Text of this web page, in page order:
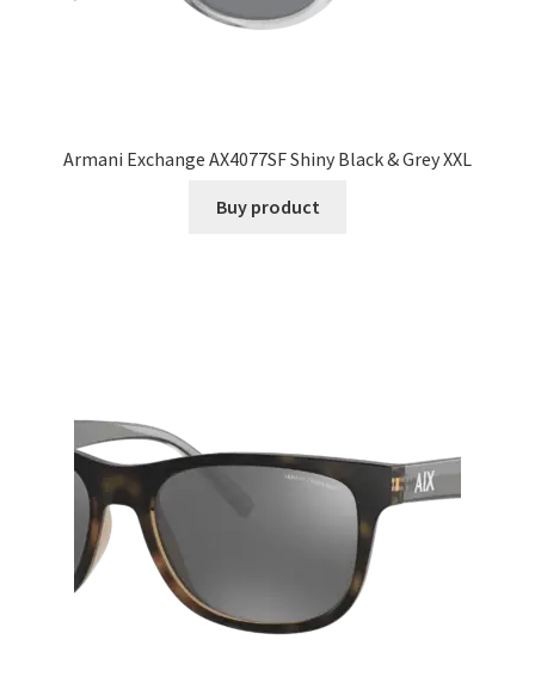
Armani Exchange AX4077SF Shiny Black & Grey XXL
Buy product